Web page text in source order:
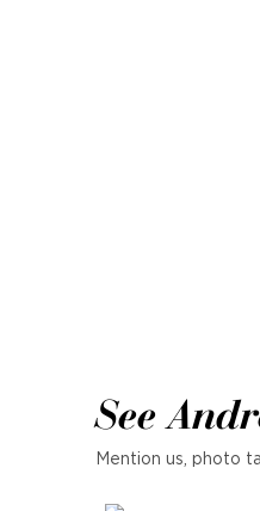
See
Mention us, photo